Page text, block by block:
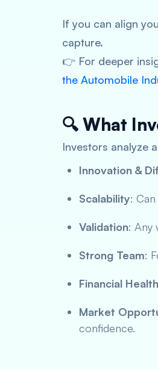
If you can align
capture.
👉 For deeper
the Automobile
🔍 What
Investors analyze
Innovation &
Scalability:
Validation: Any
Strong Team:
Financial Health
Market
confidence.